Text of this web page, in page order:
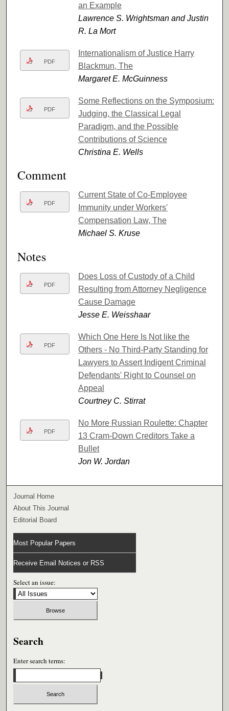
an Example
Lawrence S. Wrightsman and Justin
R. La Mort
PDF
Internationalism of Justice Harry
Blackmun, The
Margaret E. McGuinness
PDF
Some Reflections on the Symposium:
Judging, the Classical Legal
Paradigm, and the Possible
Contributions of Science
Christina E. Wells
Comment
PDF
Current State of Co-Employee
Immunity under Workers'
Compensation Law, The
Michael S. Kruse
Notes
PDF
Does Loss of Custody of a Child
Resulting from Attorney Negligence
Cause Damage
Jesse E. Weisshaar
PDF
Which One Here Is Not like the
Others - No Third-Party Standing for
Lawyers to Assert Indigent Criminal
Defendants' Right to Counsel on
Appeal
Courtney C. Stirrat
PDF
No More Russian Roulette: Chapter
13 Cram-Down Creditors Take a
Bullet
Jon W. Jordan
Journal Home
About This Journal
Editorial Board
Most Popular Papers
Receive Email Notices or RSS
Select an issue:
Search
Enter search terms: